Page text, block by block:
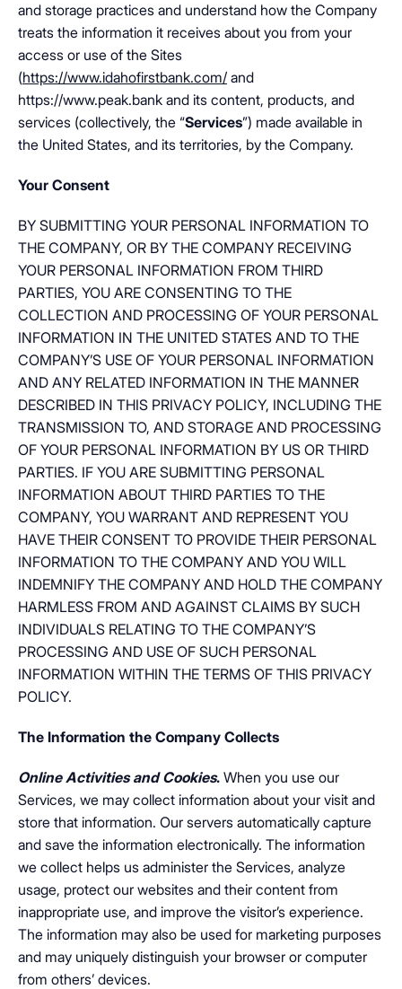
and storage practices and understand how the Company
treats the information it receives about you from your
access or use of the Sites
(https://www.idahofirstbank.com/ and
https://www.peak.bank and its content, products, and
services (collectively, the “Services”) made available in
the United States, and its territories, by the Company.
Your Consent
BY SUBMITTING YOUR PERSONAL INFORMATION TO
THE COMPANY, OR BY THE COMPANY RECEIVING
YOUR PERSONAL INFORMATION FROM THIRD
PARTIES, YOU ARE CONSENTING TO THE
COLLECTION AND PROCESSING OF YOUR PERSONAL
INFORMATION IN THE UNITED STATES AND TO THE
COMPANY’S USE OF YOUR PERSONAL INFORMATION
AND ANY RELATED INFORMATION IN THE MANNER
DESCRIBED IN THIS PRIVACY POLICY, INCLUDING THE
TRANSMISSION TO, AND STORAGE AND PROCESSING
OF YOUR PERSONAL INFORMATION BY US OR THIRD
PARTIES. IF YOU ARE SUBMITTING PERSONAL
INFORMATION ABOUT THIRD PARTIES TO THE
COMPANY, YOU WARRANT AND REPRESENT YOU
HAVE THEIR CONSENT TO PROVIDE THEIR PERSONAL
INFORMATION TO THE COMPANY AND YOU WILL
INDEMNIFY THE COMPANY AND HOLD THE COMPANY
HARMLESS FROM AND AGAINST CLAIMS BY SUCH
INDIVIDUALS RELATING TO THE COMPANY’S
PROCESSING AND USE OF SUCH PERSONAL
INFORMATION WITHIN THE TERMS OF THIS PRIVACY
POLICY.
The Information the Company Collects
Online Activities and Cookies. When you use our
Services, we may collect information about your visit and
store that information. Our servers automatically capture
and save the information electronically. The information
we collect helps us administer the Services, analyze
usage, protect our websites and their content from
inappropriate use, and improve the visitor’s experience.
The information may also be used for marketing purposes
and may uniquely distinguish your browser or computer
from others’ devices.